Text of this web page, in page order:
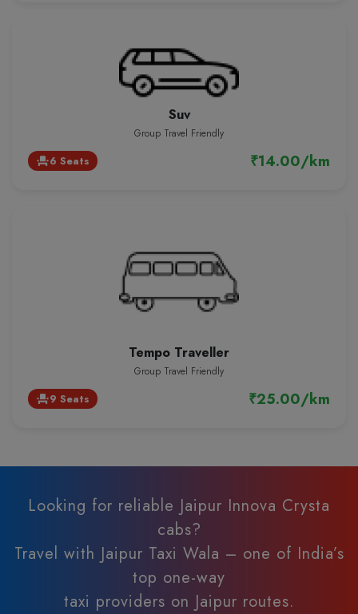
Suv
Group Travel Friendly
event_seat6 Seats ₹14.00/km
Tempo Traveller
Group Travel Friendly
event_seat9 Seats ₹25.00/km
Looking for reliable Jaipur Innova Crysta
cabs?
Travel with Jaipur Taxi Wala – one of India’s
top one-way
taxi providers on Jaipur routes.